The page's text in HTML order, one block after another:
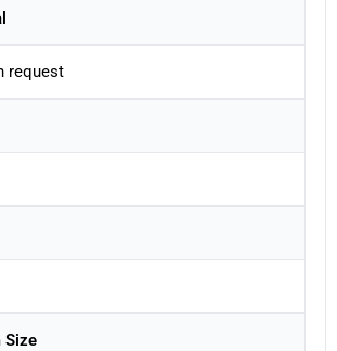
request
Size